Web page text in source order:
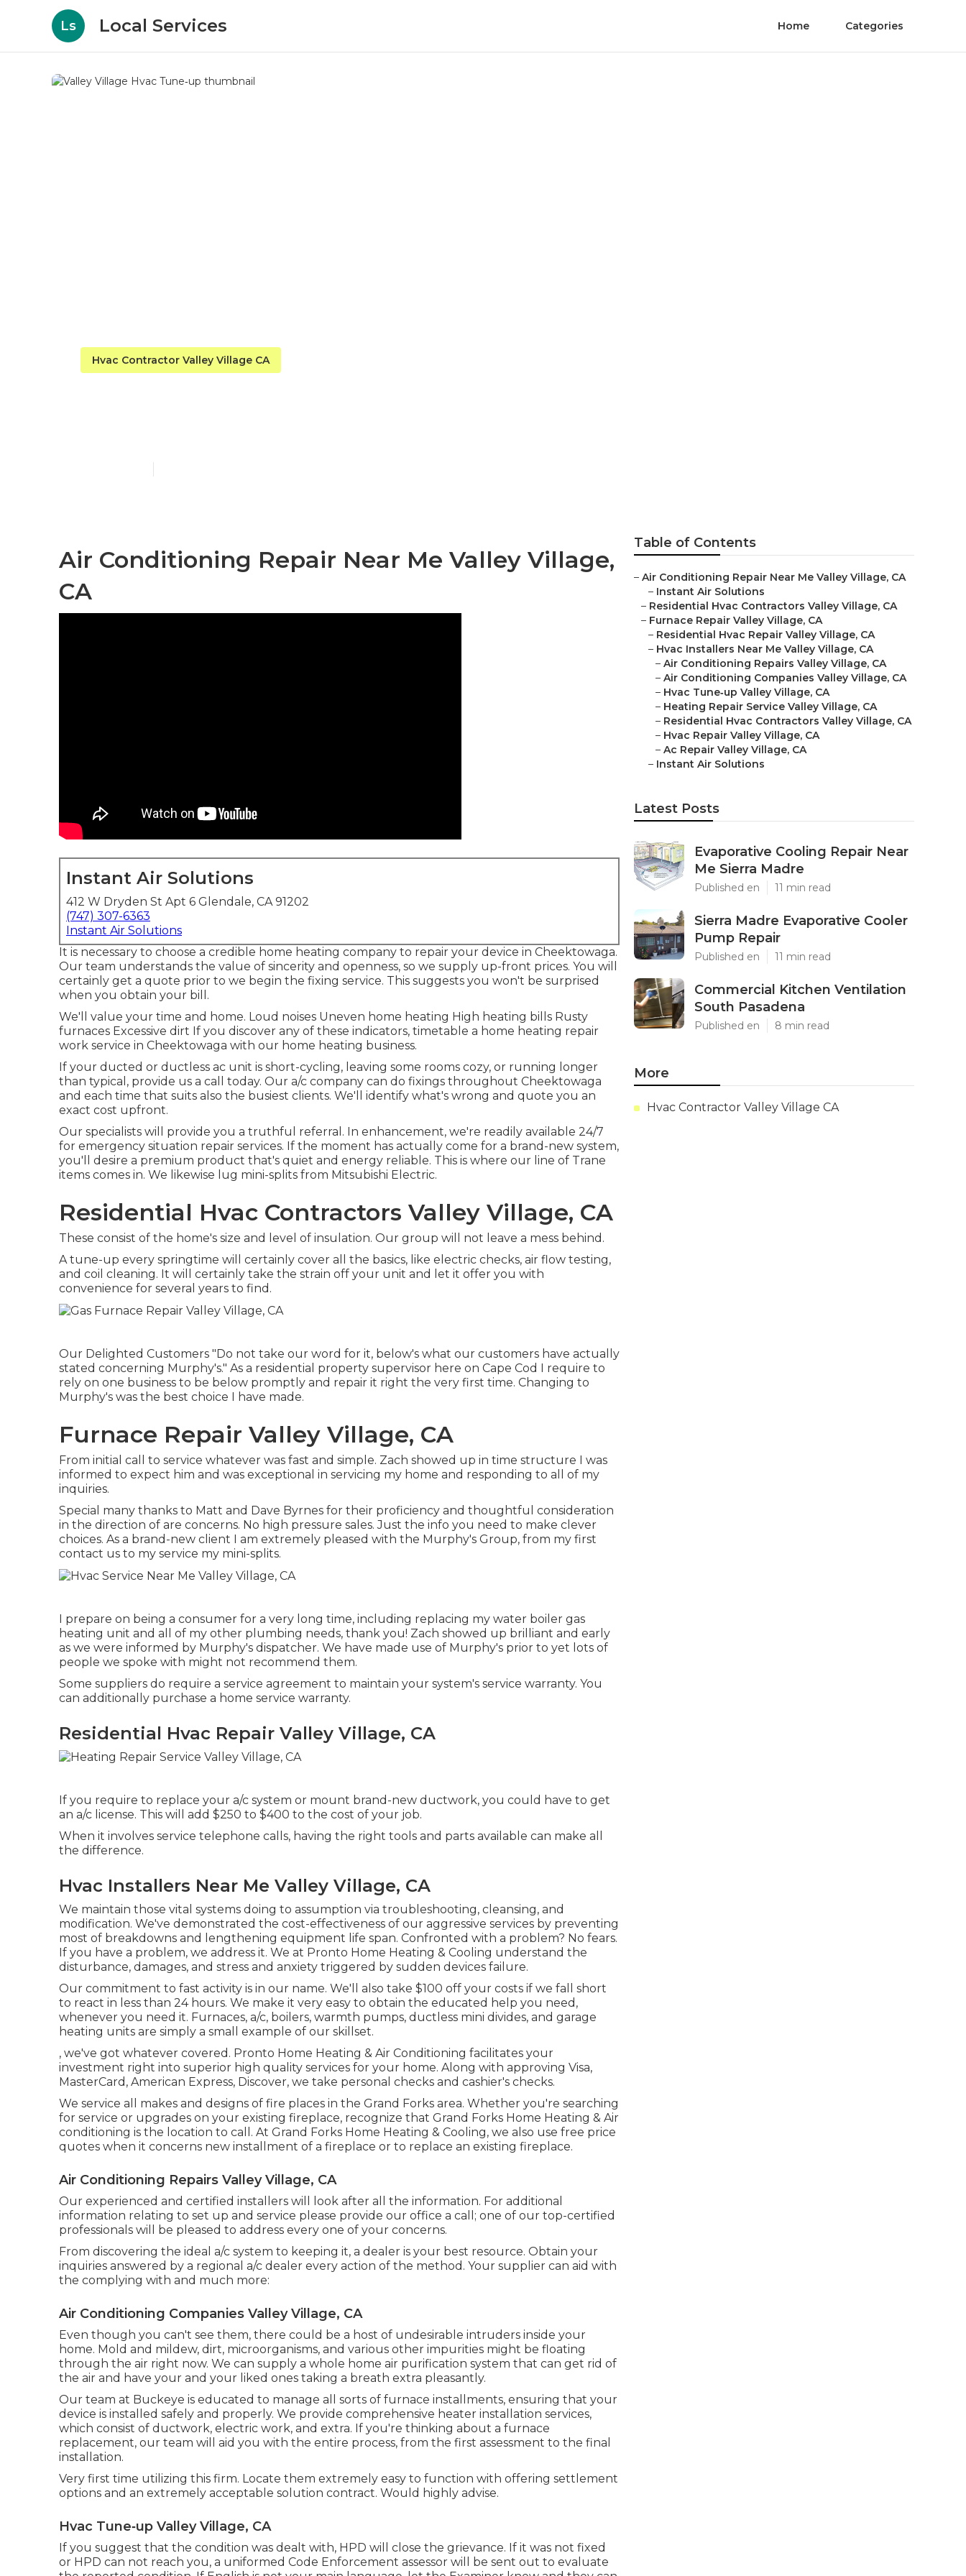
Ls Local Services Home Categories
Hvac Contractor Valley Village CA
Air Conditioning Repair Near Me Valley Village,
CA
Instant Air Solutions
412 W Dryden St Apt 6 Glendale, CA 91202
(747) 307-6363
Instant Air Solutions
It is necessary to choose a credible home heating company to repair your device in Cheektowaga.
Our team understands the value of sincerity and openness, so we supply up-front prices. You will
certainly get a quote prior to we begin the fixing service. This suggests you won't be surprised
when you obtain your bill.
We'll value your time and home. Loud noises Uneven home heating High heating bills Rusty
furnaces Excessive dirt If you discover any of these indicators, timetable a home heating repair
work service in Cheektowaga with our home heating business.
If your ducted or ductless ac unit is short-cycling, leaving some rooms cozy, or running longer
than typical, provide us a call today. Our a/c company can do fixings throughout Cheektowaga
and each time that suits also the busiest clients. We'll identify what's wrong and quote you an
exact cost upfront.
Our specialists will provide you a truthful referral. In enhancement, we're readily available 24/7
for emergency situation repair services. If the moment has actually come for a brand-new system,
you'll desire a premium product that's quiet and energy reliable. This is where our line of Trane
items comes in. We likewise lug mini-splits from Mitsubishi Electric.
Residential Hvac Contractors Valley Village, CA
These consist of the home's size and level of insulation. Our group will not leave a mess behind.
A tune-up every springtime will certainly cover all the basics, like electric checks, air flow testing,
and coil cleaning. It will certainly take the strain off your unit and let it offer you with
convenience for several years to find.
Our Delighted Customers "Do not take our word for it, below's what our customers have actually
stated concerning Murphy's." As a residential property supervisor here on Cape Cod I require to
rely on one business to be below promptly and repair it right the very first time. Changing to
Murphy's was the best choice I have made.
Furnace Repair Valley Village, CA
From initial call to service whatever was fast and simple. Zach showed up in time structure I was
informed to expect him and was exceptional in servicing my home and responding to all of my
inquiries.
Special many thanks to Matt and Dave Byrnes for their proficiency and thoughtful consideration
in the direction of are concerns. No high pressure sales. Just the info you need to make clever
choices. As a brand-new client I am extremely pleased with the Murphy's Group, from my first
contact us to my service my mini-splits.
I prepare on being a consumer for a very long time, including replacing my water boiler gas
heating unit and all of my other plumbing needs, thank you! Zach showed up brilliant and early
as we were informed by Murphy's dispatcher. We have made use of Murphy's prior to yet lots of
people we spoke with might not recommend them.
Some suppliers do require a service agreement to maintain your system's service warranty. You
can additionally purchase a home service warranty.
Residential Hvac Repair Valley Village, CA
If you require to replace your a/c system or mount brand-new ductwork, you could have to get
an a/c license. This will add $250 to $400 to the cost of your job.
When it involves service telephone calls, having the right tools and parts available can make all
the difference.
Hvac Installers Near Me Valley Village, CA
We maintain those vital systems doing to assumption via troubleshooting, cleansing, and
modification. We've demonstrated the cost-effectiveness of our aggressive services by preventing
most of breakdowns and lengthening equipment life span. Confronted with a problem? No fears.
If you have a problem, we address it. We at Pronto Home Heating & Cooling understand the
disturbance, damages, and stress and anxiety triggered by sudden devices failure.
Our commitment to fast activity is in our name. We'll also take $100 off your costs if we fall short
to react in less than 24 hours. We make it very easy to obtain the educated help you need,
whenever you need it. Furnaces, a/c, boilers, warmth pumps, ductless mini divides, and garage
heating units are simply a small example of our skillset.
, we've got whatever covered. Pronto Home Heating & Air Conditioning facilitates your
investment right into superior high quality services for your home. Along with approving Visa,
MasterCard, American Express, Discover, we take personal checks and cashier's checks.
We service all makes and designs of fire places in the Grand Forks area. Whether you're searching
for service or upgrades on your existing fireplace, recognize that Grand Forks Home Heating & Air
conditioning is the location to call. At Grand Forks Home Heating & Cooling, we also use free price
quotes when it concerns new installment of a fireplace or to replace an existing fireplace.
Air Conditioning Repairs Valley Village, CA
Our experienced and certified installers will look after all the information. For additional
information relating to set up and service please provide our office a call; one of our top-certified
professionals will be pleased to address every one of your concerns.
From discovering the ideal a/c system to keeping it, a dealer is your best resource. Obtain your
inquiries answered by a regional a/c dealer every action of the method. Your supplier can aid with
the complying with and much more:
Air Conditioning Companies Valley Village, CA
Even though you can't see them, there could be a host of undesirable intruders inside your
home. Mold and mildew, dirt, microorganisms, and various other impurities might be floating
through the air right now. We can supply a whole home air purification system that can get rid of
the air and have your and your liked ones taking a breath extra pleasantly.
Our team at Buckeye is educated to manage all sorts of furnace installments, ensuring that your
device is installed safely and properly. We provide comprehensive heater installation services,
which consist of ductwork, electric work, and extra. If you're thinking about a furnace
replacement, our team will aid you with the entire process, from the first assessment to the final
installation.
Very first time utilizing this firm. Locate them extremely easy to function with offering settlement
options and an extremely acceptable solution contract. Would highly advise.
Hvac Tune‑up Valley Village, CA
If you suggest that the condition was dealt with, HPD will close the grievance. If it was not fixed
or HPD can not reach you, a uniformed Code Enforcement assessor will be sent out to evaluate
Table of Contents
– Air Conditioning Repair Near Me Valley Village, CA
– Instant Air Solutions
– Residential Hvac Contractors Valley Village, CA
– Furnace Repair Valley Village, CA
– Residential Hvac Repair Valley Village, CA
– Hvac Installers Near Me Valley Village, CA
– Air Conditioning Repairs Valley Village, CA
– Air Conditioning Companies Valley Village, CA
– Hvac Tune‑up Valley Village, CA
– Heating Repair Service Valley Village, CA
– Residential Hvac Contractors Valley Village, CA
– Hvac Repair Valley Village, CA
– Ac Repair Valley Village, CA
– Instant Air Solutions
Latest Posts
Evaporative Cooling Repair Near
Me Sierra Madre
Published en 11 min read
Sierra Madre Evaporative Cooler
Pump Repair
Published en 11 min read
Commercial Kitchen Ventilation
South Pasadena
Published en 8 min read
More
Hvac Contractor Valley Village CA